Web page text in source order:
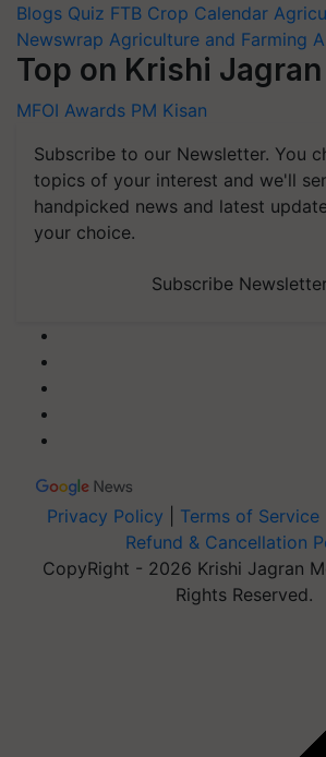
Blogs Quiz FTB Crop Calendar
Newswrap Agriculture and Farming
Top on Krishi Jagran
MFOI Awards PM Kisan
Subscribe to our Newsletter. You
topics of your interest and we'll
handpicked news and latest
your choice.
Subscribe
Privacy Policy Terms of Service
Refund & Cancellation
CopyRight - 2026 Krishi Jagran
Rights Reserved.